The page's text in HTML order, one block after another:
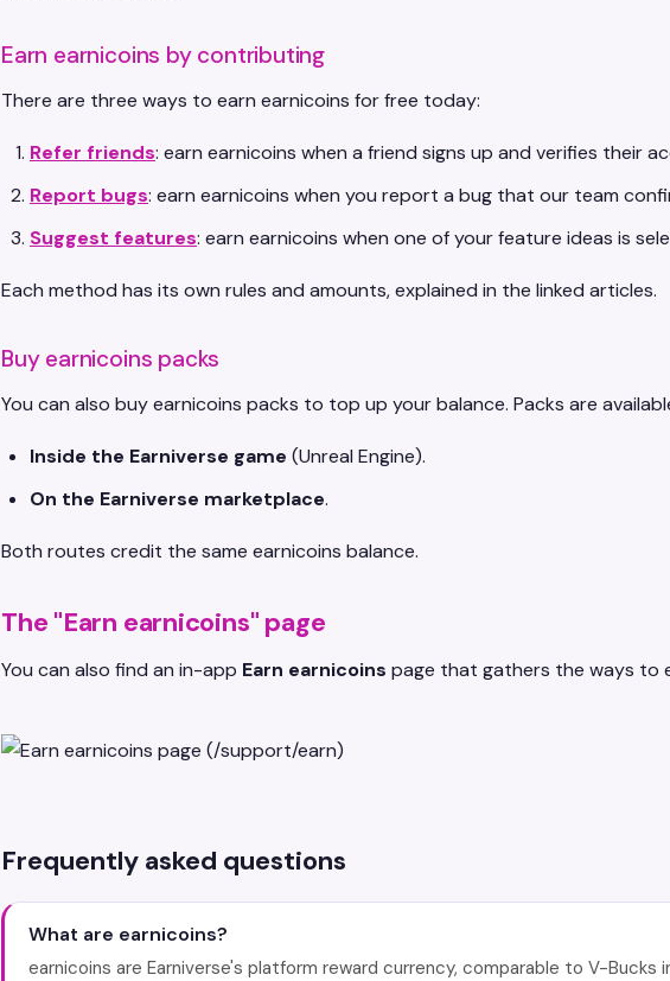
Earn earnicoins by contributing
There are three ways to earn earnicoins for free today:
Refer friends: earn earnicoins when a friend signs up and verifies their
Report bugs: earn earnicoins when you report a bug that our team
Suggest features: earn earnicoins when one of your feature ideas is
Each method has its own rules and amounts, explained in the linked articles.
Buy earnicoins packs
You can also buy earnicoins packs to top up your balance. Packs are
Inside the Earniverse game (Unreal Engine).
On the Earniverse marketplace.
Both routes credit the same earnicoins balance.
The "Earn earnicoins" page
You can also find an in-app Earn earnicoins page that gathers the ways to
Frequently asked questions
What are earnicoins?
earnicoins are Earniverse's platform reward currency, comparable to V-Bucks